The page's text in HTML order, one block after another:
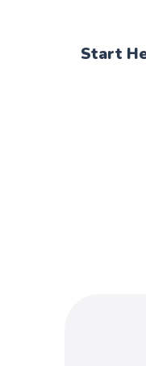
Start